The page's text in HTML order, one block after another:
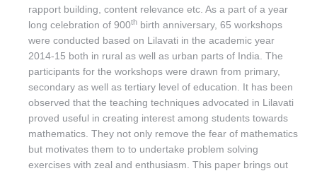
rapport building, content relevance etc. As a part of a year
long celebration of 900th birth anniversary, 65 workshops
were conducted based on Lilavati in the academic year
2014-15 both in rural as well as urban parts of India. The
participants for the workshops were drawn from primary,
secondary as well as tertiary level of education. It has been
observed that the teaching techniques advocated in Lilavati
proved useful in creating interest among students towards
mathematics. They not only remove the fear of mathematics
but motivates them to to undertake problem solving
exercises with zeal and enthusiasm. This paper brings out